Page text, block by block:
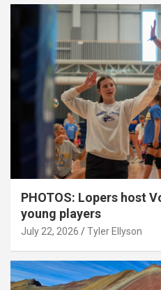
PHOTOS: Lopers host
young players
July 22, 2026 Tyler Ellyson